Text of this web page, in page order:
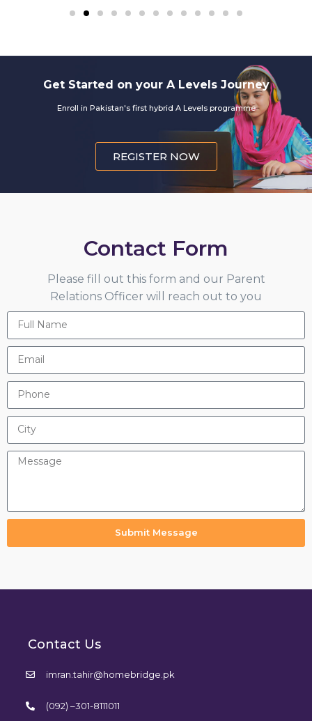
Get Started on your A Levels Journey
Enroll in Pakistan's first hybrid A Levels programme
REGISTER NOW
Contact Form
Please fill out this form and our Parent
Relations Officer will reach out to you
Submit Message
Contact Us
imran.tahir@homebridge.pk
(092) –301-8111011